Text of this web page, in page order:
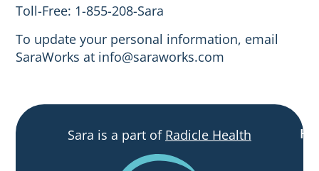
Toll-Free: 1-855-208-Sara
To update your personal information, email
SaraWorks at info@saraworks.com
Sara is a part of Radicle Health